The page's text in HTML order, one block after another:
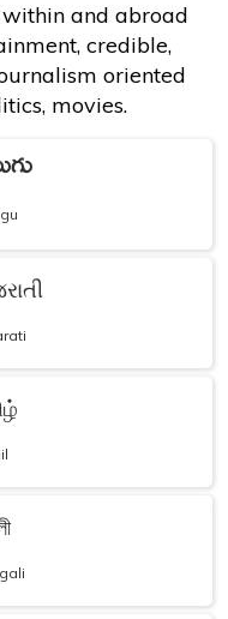
and abroad
credible,
oriented
movies.